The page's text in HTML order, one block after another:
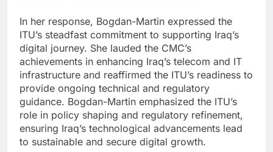
In her response, Bogdan-Martin expressed the
ITU’s steadfast commitment to supporting Iraq’s
digital journey. She lauded the CMC’s
achievements in enhancing Iraq’s telecom and IT
infrastructure and reaffirmed the ITU’s readiness to
provide ongoing technical and regulatory
guidance. Bogdan-Martin emphasized the ITU’s
role in policy shaping and regulatory refinement,
ensuring Iraq’s technological advancements lead
to sustainable and secure digital growth.